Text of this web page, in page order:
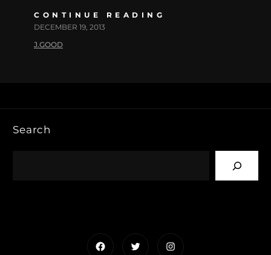
CONTINUE READING
DECEMBER 19, 2013
J.GOOD
Search
FacebookTwitterInstagram